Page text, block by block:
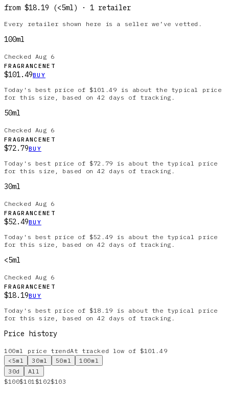
from $18.19 (<5ml) · 1 retailer
Every retailer shown here is a seller we’ve vetted.
100ml
Checked Aug 6
FRAGRANCENET
$101.49BUY
Today's best price of $101.49 is about the typical price
for this size, based on 42 days of tracking.
50ml
Checked Aug 6
FRAGRANCENET
$72.79BUY
Today's best price of $72.79 is about the typical price
for this size, based on 42 days of tracking.
30ml
Checked Aug 6
FRAGRANCENET
$52.49BUY
Today's best price of $52.49 is about the typical price
for this size, based on 42 days of tracking.
<5ml
Checked Aug 6
FRAGRANCENET
$18.19BUY
Today's best price of $18.19 is about the typical price
for this size, based on 42 days of tracking.
Price history
100ml price trendAt tracked low of $101.49
<5ml
30ml 50ml
100ml
30d
All
$100$101 $102$103